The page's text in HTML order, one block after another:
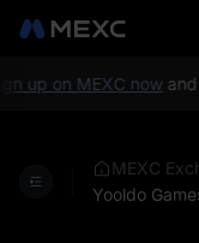
up on MEXC nowand
MEXC
Yooldo